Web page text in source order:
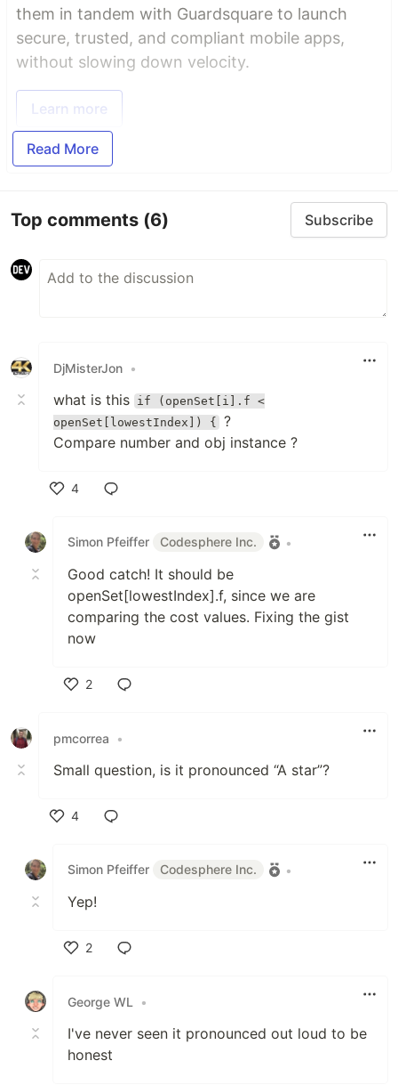
them in tandem with Guardsquare to launch
secure, trusted, and compliant mobile apps,
without slowing down velocity.
Learn more
Read More
Top comments (6) Subscribe
DjMisterJon •
what is this if (openSet[i].f <
openSet[lowestIndex]) {
?
Compare number and obj instance ?
4
Simon Pfeiffer
Codesphere Inc. •
Good catch! It should be
openSet[lowestIndex].f, since we are
comparing the cost values. Fixing the gist
now
2
pmcorrea
•
Small question, is it pronounced “A star”?
4
Simon Pfeiffer
Codesphere Inc. •
Yep!
2
George WL
•
I've never seen it pronounced out loud to be
honest